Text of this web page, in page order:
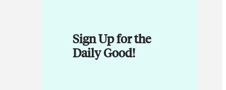
Sign Up for the
Daily Good!